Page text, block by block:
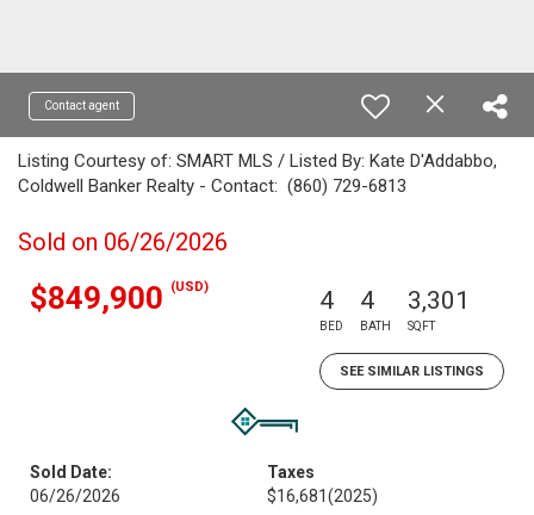
Contact agent
Listing Courtesy of: SMART MLS / Listed By: Kate D'Addabbo,
Coldwell Banker Realty - Contact: (860) 729-6813
Sold on 06/26/2026
$849,900 (USD) 4
BED
4
BATH
3,301
SQFT
SEE SIMILAR LISTINGS
Sold Date:
06/26/2026
Taxes
$16,681(2025)